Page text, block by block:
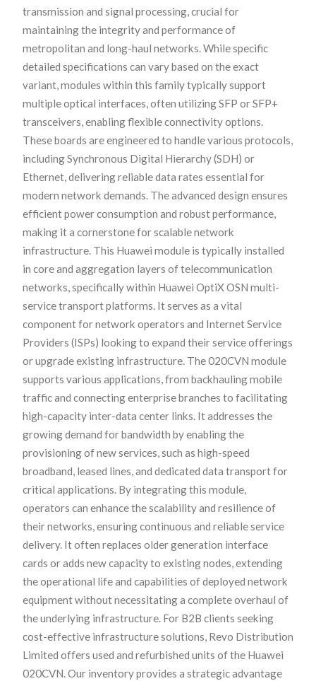
transmission and signal processing, crucial for
maintaining the integrity and performance of
metropolitan and long-haul networks. While specific
detailed specifications can vary based on the exact
variant, modules within this family typically support
multiple optical interfaces, often utilizing SFP or SFP+
transceivers, enabling flexible connectivity options.
These boards are engineered to handle various protocols,
including Synchronous Digital Hierarchy (SDH) or
Ethernet, delivering reliable data rates essential for
modern network demands. The advanced design ensures
efficient power consumption and robust performance,
making it a cornerstone for scalable network
infrastructure. This Huawei module is typically installed
in core and aggregation layers of telecommunication
networks, specifically within Huawei OptiX OSN multi-
service transport platforms. It serves as a vital
component for network operators and Internet Service
Providers (ISPs) looking to expand their service offerings
or upgrade existing infrastructure. The 020CVN module
supports various applications, from backhauling mobile
traffic and connecting enterprise branches to facilitating
high-capacity inter-data center links. It addresses the
growing demand for bandwidth by enabling the
provisioning of new services, such as high-speed
broadband, leased lines, and dedicated data transport for
critical applications. By integrating this module,
operators can enhance the scalability and resilience of
their networks, ensuring continuous and reliable service
delivery. It often replaces older generation interface
cards or adds new capacity to existing nodes, extending
the operational life and capabilities of deployed network
equipment without necessitating a complete overhaul of
the underlying infrastructure. For B2B clients seeking
cost-effective infrastructure solutions, Revo Distribution
Limited offers used and refurbished units of the Huawei
020CVN. Our inventory provides a strategic advantage